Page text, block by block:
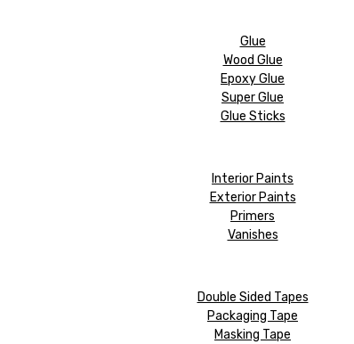
Glue
Wood Glue
Epoxy Glue
Super Glue
Glue Sticks
Interior Paints
Exterior Paints
Primers
Vanishes
Double Sided Tapes
Packaging Tape
Masking Tape